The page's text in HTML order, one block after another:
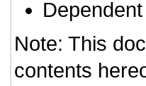
Note: This
contents